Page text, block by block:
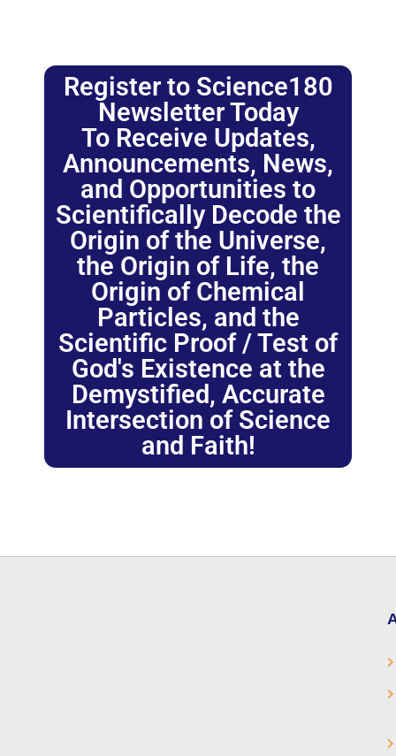
Register to Science180
Newsletter Today
To Receive Updates,
Announcements, News,
and Opportunities to
Scientifically Decode the
Origin of the Universe,
the Origin of Life, the
Origin of Chemical
Particles, and the
Scientific Proof / Test of
God's Existence at the
Demystified, Accurate
Intersection of Science
and Faith!